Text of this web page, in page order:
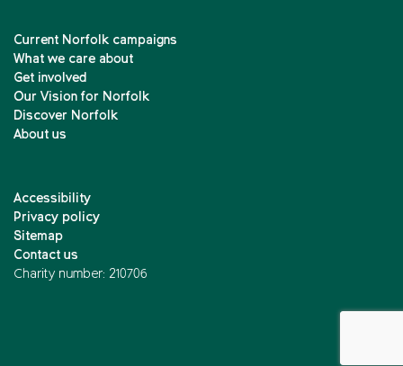
Current Norfolk campaigns
What we care about
Get involved
Our Vision for Norfolk
Discover Norfolk
About us
Accessibility
Privacy policy
Sitemap
Contact us
Charity number: 210706